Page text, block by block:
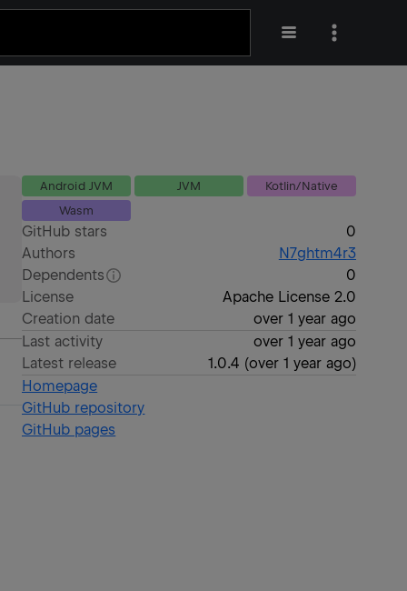
Android JVM JVM
Kotlin/Native
Wasm
GitHub stars
0
Authors
N7ghtm4r3
Dependents
0
License
Apache License 2.0
Creation date
over 1 year ago
Last activity
over 1 year ago
Latest release
1.0.4 (over 1 year ago)
Homepage
GitHub repository
GitHub pages